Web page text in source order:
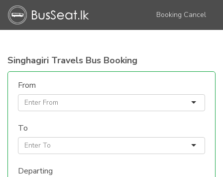
Booking Cancel
Singhagiri Travels Bus Booking
From
To
Departing